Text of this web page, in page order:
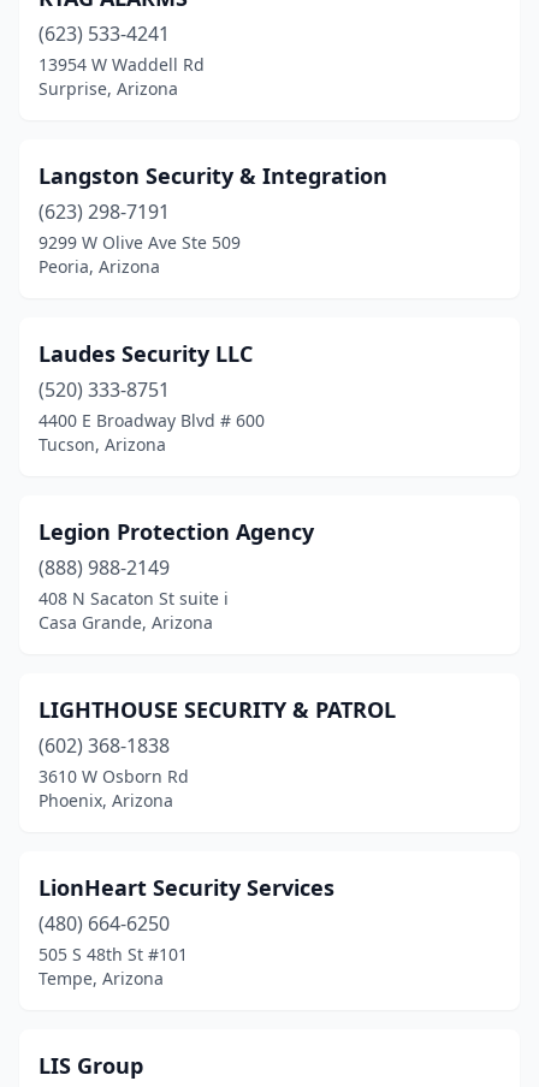
(623) 533-4241
13954 W Waddell Rd
Surprise, Arizona
Langston Security & Integration
(623) 298-7191
9299 W Olive Ave Ste 509
Peoria, Arizona
Laudes Security LLC
(520) 333-8751
4400 E Broadway Blvd # 600
Tucson, Arizona
Legion Protection Agency
(888) 988-2149
408 N Sacaton St suite i
Casa Grande, Arizona
LIGHTHOUSE SECURITY & PATROL
(602) 368-1838
3610 W Osborn Rd
Phoenix, Arizona
LionHeart Security Services
(480) 664-6250
505 S 48th St #101
Tempe, Arizona
LIS Group